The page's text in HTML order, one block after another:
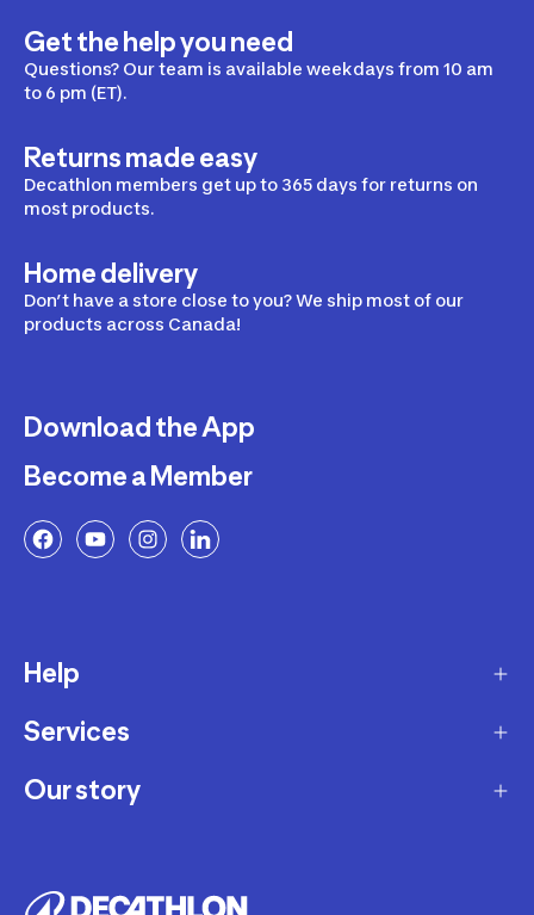
Get the help you need
Questions? Our team is available weekdays from 10 am
to 6 pm (ET).
Returns made easy
Decathlon members get up to 365 days for returns on
most products.
Home delivery
Don’t have a store close to you? We ship most of our
products across Canada!
Download the App
Become a Member
Help
Delivery
Returns and Exchanges
Services
Membership Program
Workshops
Our story
Careers